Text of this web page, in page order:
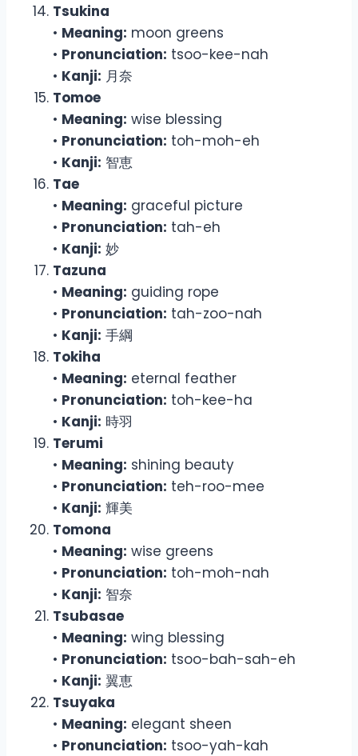
Tsukina
• Meaning: moon greens
• Pronunciation: tsoo-kee-nah
• Kanji: 月奈
Tomoe
• Meaning: wise blessing
• Pronunciation: toh-moh-eh
• Kanji: 智恵
Tae
• Meaning: graceful picture
• Pronunciation: tah-eh
• Kanji: 妙
Tazuna
• Meaning: guiding rope
• Pronunciation: tah-zoo-nah
• Kanji: 手綱
Tokiha
• Meaning: eternal feather
• Pronunciation: toh-kee-ha
• Kanji: 時羽
Terumi
• Meaning: shining beauty
• Pronunciation: teh-roo-mee
• Kanji: 輝美
Tomona
• Meaning: wise greens
• Pronunciation: toh-moh-nah
• Kanji: 智奈
Tsubasae
• Meaning: wing blessing
• Pronunciation: tsoo-bah-sah-eh
• Kanji: 翼恵
Tsuyaka
• Meaning: elegant sheen
• Pronunciation: tsoo-yah-kah